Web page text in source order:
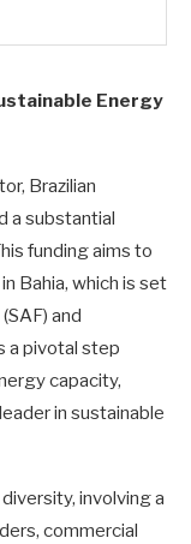
Energy
Brazilian
a substantial
funding aims to
Bahia, which is set
and
a pivotal step
capacity,
in sustainable
involving a
commercial